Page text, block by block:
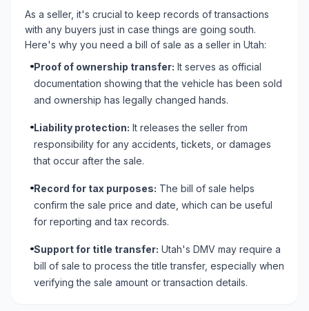
As a seller, it's crucial to keep records of transactions
with any buyers just in case things are going south.
Here's why you need a bill of sale as a seller in Utah:
Proof of ownership transfer: It serves as official
documentation showing that the vehicle has been sold
and ownership has legally changed hands.
Liability protection: It releases the seller from
responsibility for any accidents, tickets, or damages
that occur after the sale.
Record for tax purposes: The bill of sale helps
confirm the sale price and date, which can be useful
for reporting and tax records.
Support for title transfer: Utah's DMV may require a
bill of sale to process the title transfer, especially when
verifying the sale amount or transaction details.